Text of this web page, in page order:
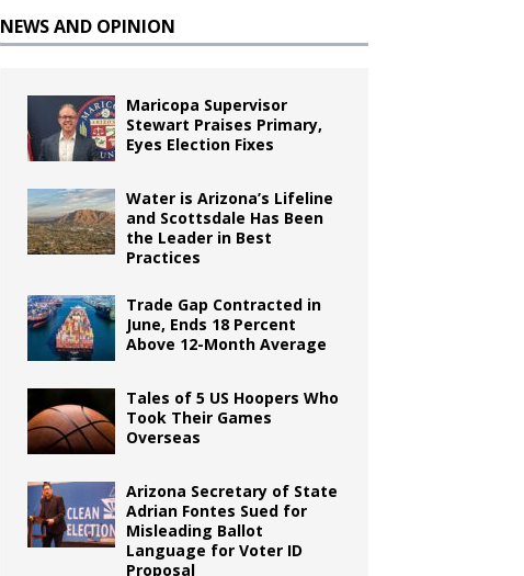
NEWS AND OPINION
Maricopa Supervisor
Stewart Praises Primary,
Eyes Election Fixes
Water is Arizona’s Lifeline
and Scottsdale Has Been
the Leader in Best
Practices
Trade Gap Contracted in
June, Ends 18 Percent
Above 12-Month Average
Tales of 5 US Hoopers Who
Took Their Games
Overseas
Arizona Secretary of State
Adrian Fontes Sued for
Misleading Ballot
Language for Voter ID
Proposal